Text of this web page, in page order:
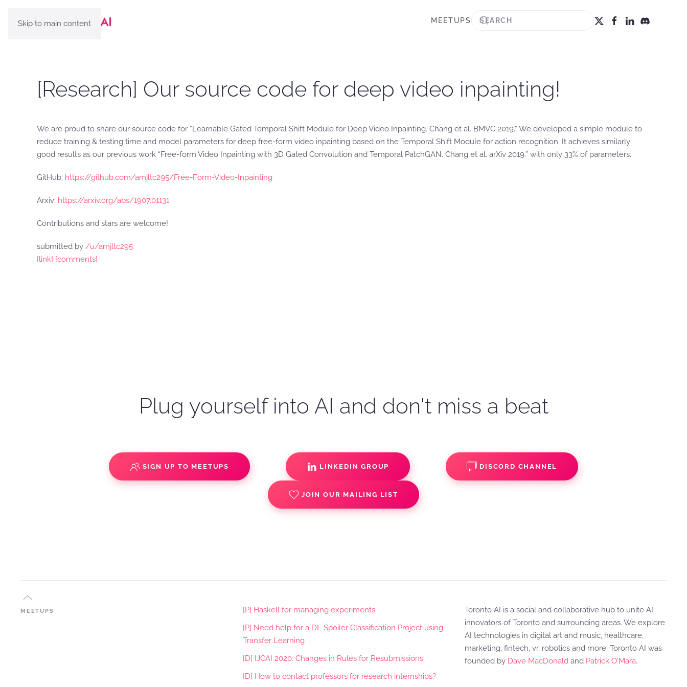
Skip to main content MEETUPS
[Research] Our source code for deep video inpainting!
We are proud to share our source code for “Learnable Gated Temporal Shift Module for Deep Video Inpainting. Chang et al. BMVC 2019.” We developed a simple module to
reduce training & testing time and model parameters for deep free-form video inpainting based on the Temporal Shift Module for action recognition. It achieves similarly
good results as our previous work “Free-form Video Inpainting with 3D Gated Convolution and Temporal PatchGAN. Chang et al. arXiv 2019.” with only 33% of parameters.
GitHub: https://github.com/amjltc295/Free-Form-Video-Inpainting
Arxiv: https://arxiv.org/abs/1907.01131
Contributions and stars are welcome!
submitted by /u/amjltc295
[link] [comments]
Plug yourself into AI and don't miss a beat
SIGN UP TO MEETUPS LINKEDIN GROUP DISCORD CHANNEL
JOIN OUR MAILING LIST
MEETUPS
[P] Haskell for managing experiments
[P] Need help for a DL Spoiler Classification Project using
Transfer Learning
[D] IJCAI 2020: Changes in Rules for Resubmissions
[D] How to contact professors for research internships?
Toronto AI is a social and collaborative hub to unite AI
innovators of Toronto and surrounding areas. We explore
AI technologies in digital art and music, healthcare,
marketing, fintech, vr, robotics and more. Toronto AI was
founded by Dave MacDonald and Patrick O'Mara.